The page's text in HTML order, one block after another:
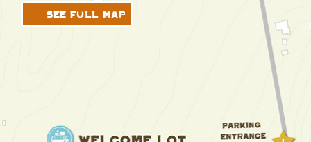
take a beautiful one-mile walk through the
woods and streets to the festival grounds, or
See Full Map